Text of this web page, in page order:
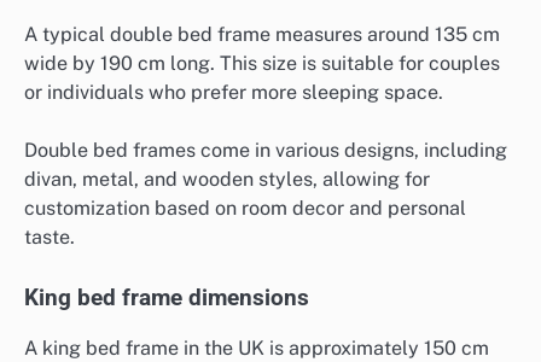
A typical double bed frame measures around 135 cm
wide by 190 cm long. This size is suitable for couples
or individuals who prefer more sleeping space.
Double bed frames come in various designs, including
divan, metal, and wooden styles, allowing for
customization based on room decor and personal
taste.
King bed frame dimensions
A king bed frame in the UK is approximately 150 cm